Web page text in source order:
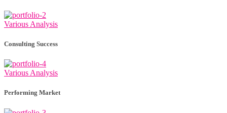
Various Analysis
Consulting Success
Various Analysis
Performing Market